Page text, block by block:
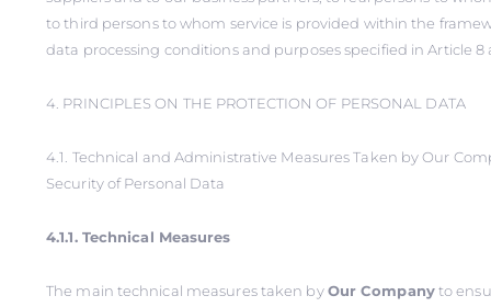
to third persons to whom service is provided within the
data processing conditions and purposes specified in Article 8
4. PRINCIPLES ON THE PROTECTION OF PERSONAL DATA
4.1. Technical and Administrative Measures Taken by Our
Security of Personal Data
4.1.1. Technical Measures
The main technical measures taken byOur Companyto